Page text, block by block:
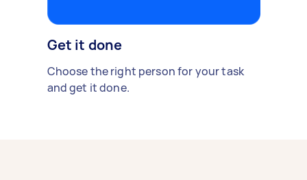
Get it done
Choose the right person for your task
and get it done.